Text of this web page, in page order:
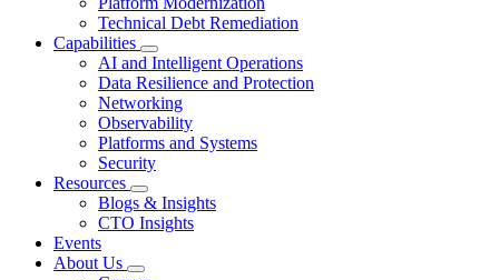
Technical Debt Remediation
Capabilities
AI and Intelligent Operations
Data Resilience and Protection
Networking
Observability
Platforms and Systems
Security
Resources
Blogs & Insights
CTO Insights
Events
About Us